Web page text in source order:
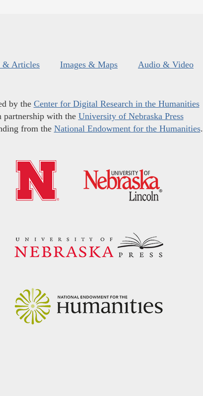
& Articles Images & Maps Audio & Video
by the Center for Digital Research in the Humanities
partnership with the University of Nebraska Press
from the National Endowment for the Humanities.